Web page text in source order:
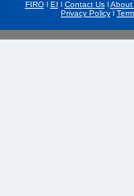
FIROl EI l Contact UslAbout
Privacy Policy l